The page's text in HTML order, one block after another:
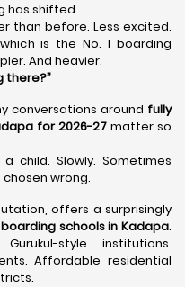
has shifted.
than before. Less excited.
is the No. 1 boarding
And heavier.
there?”
conversations around fully
for 2026-27matter so
child. Slowly. Sometimes
wrong.
offers a surprisingly
schools in Kadapa.
style institutions.
Affordable residential